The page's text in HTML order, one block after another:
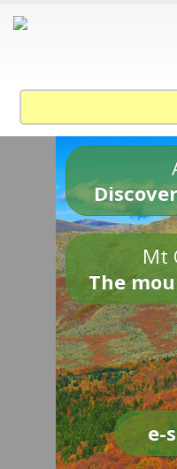
Mt
The
e-